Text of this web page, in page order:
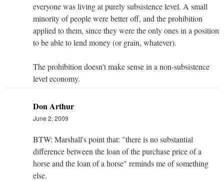
everyone was living at purely subsistence level. A small
minority of people were better off, and the prohibition
applied to them, since they were the only ones in a position
to be able to lend money (or grain, whatever).
The prohibition doesn't make sense in a non-subsistence
level economy.
Don Arthur
June 2, 2009
BTW: Marshall's point that: "there is no substantial
difference between the loan of the purchase price of a
horse and the loan of a horse" reminds me of something
else.